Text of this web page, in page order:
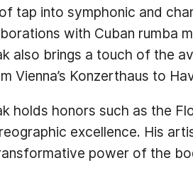
tap into symphonic and
with Cuban rumba
also brings a touch of the
Konzerthaus to
holds honors such as the
excellence. His
power of the